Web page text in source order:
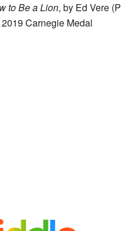
to Be a Lion, by Ed Vere
Carnegie Medal